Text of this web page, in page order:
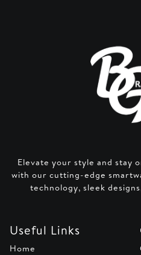
Elevate your style and stay
with our cutting-edge
technology, sleek
Useful Links
Home